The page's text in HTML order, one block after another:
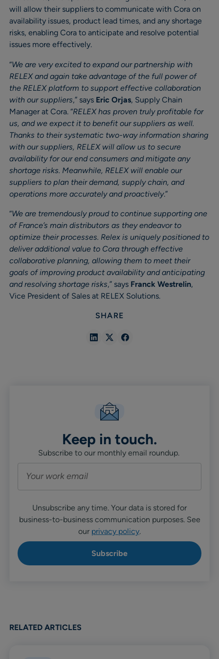
will allow their suppliers to communicate with Cora on
availability issues, product lead times, and any shortage
risks, enabling Cora to anticipate and resolve potential
issues more effectively.
“We are very excited to expand our partnership with
RELEX and again take advantage of the full power of
the RELEX platform to support effective collaboration
with our suppliers,” says Eric Orjas, Supply Chain
Manager at Cora. “RELEX has proven truly profitable for
us, and we expect it to benefit our suppliers as well.
Thanks to their systematic two-way information sharing
with our suppliers, RELEX will allow us to secure
availability for our end consumers and mitigate any
shortage risks. Meanwhile, RELEX will enable our
suppliers to plan their demand, supply chain, and
operations more accurately and proactively.”
“We are tremendously proud to continue supporting one
of France’s main distributors as they endeavor to
optimize their processes. Relex is uniquely positioned to
deliver additional value to Cora through effective
collaborative planning, allowing them to meet their
goals of improving product availability and anticipating
and resolving shortage risks,” says Franck Westrelin,
Vice President of Sales at RELEX Solutions.
SHARE
ShareShareShare
Keep in touch.
Subscribe to our monthly email roundup.
Unsubscribe any time. Your data is stored for
business-to-business communication purposes. See
our privacy policy.
RELATED ARTICLES